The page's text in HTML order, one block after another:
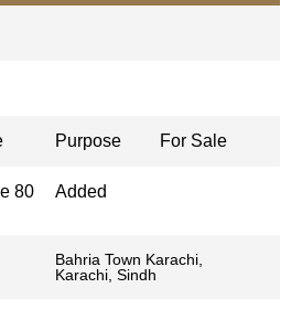
Purpose For Sale
80
Added
Bahria Town Karachi,
Karachi, Sindh